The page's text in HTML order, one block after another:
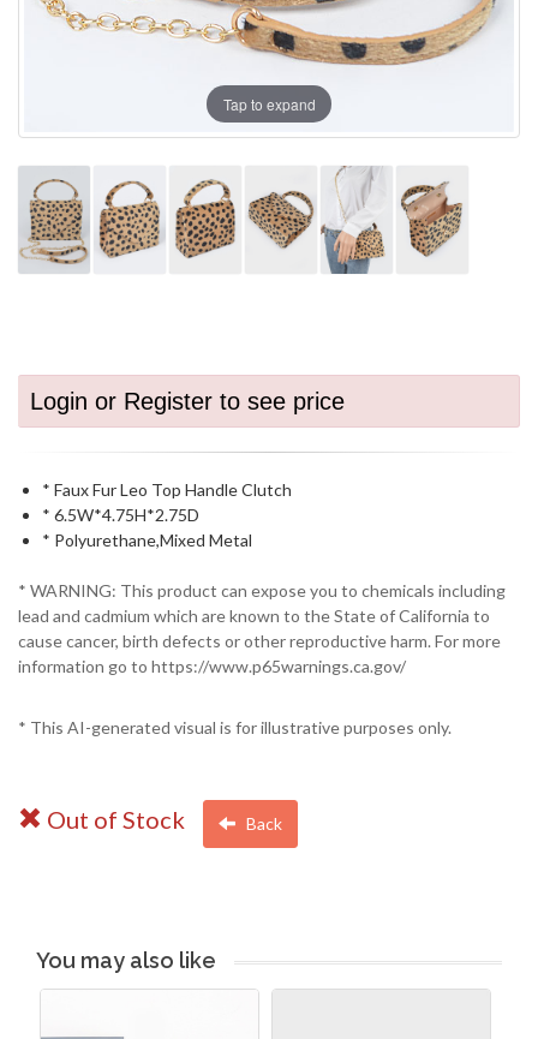
Tap to expand
Login or Register to see price
* Faux Fur Leo Top Handle Clutch
* 6.5W*4.75H*2.75D
* Polyurethane,Mixed Metal
* WARNING: This product can expose you to chemicals including
lead and cadmium which are known to the State of California to
cause cancer, birth defects or other reproductive harm. For more
information go to https://www.p65warnings.ca.gov/
* This AI-generated visual is for illustrative purposes only.
Out of Stock Back
You may also like